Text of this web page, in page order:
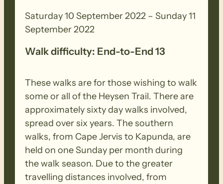
Saturday 10 September 2022 – Sunday 11
September 2022
Walk difficulty: End-to-End 13
These walks are for those wishing to walk
some or all of the Heysen Trail. There are
approximately sixty day walks involved,
spread over six years. The southern
walks, from Cape Jervis to Kapunda, are
held on one Sunday per month during
the walk season. Due to the greater
travelling distances involved, from